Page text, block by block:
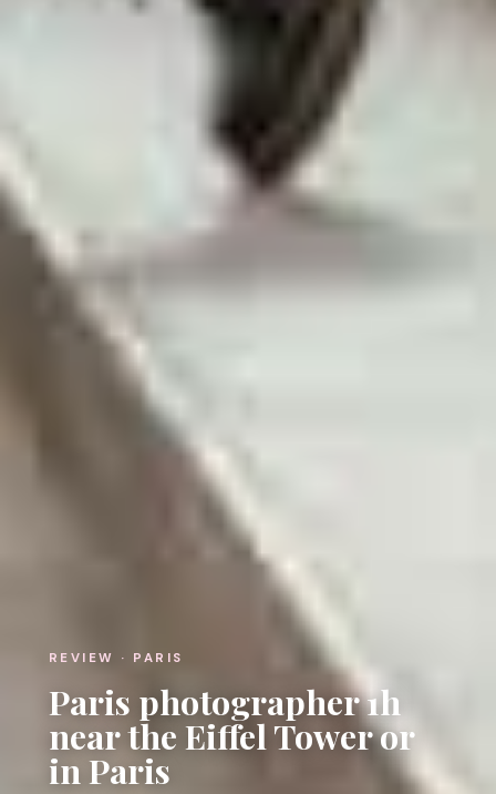
REVIEW · PARIS
Paris photographer 1h
near the Eiffel Tower or
in Paris